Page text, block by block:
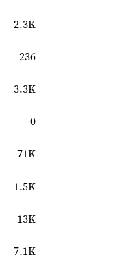
2.3K
236
3.3K
0
71K
1.5K
13K
7.1K